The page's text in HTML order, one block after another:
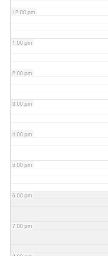
12:00 pm
1:00 pm
2:00 pm
3:00 pm
4:00 pm
5:00 pm
6:00 pm
7:00 pm